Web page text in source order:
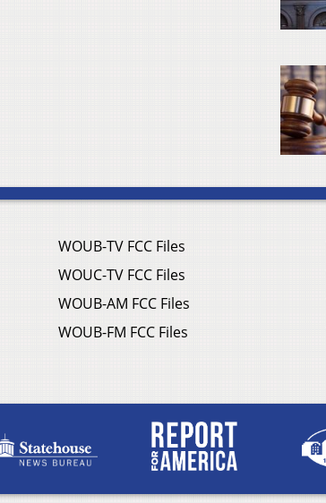
WOUB-TV FCC Files
WOUC-TV FCC Files
WOUB-AM FCC Files
WOUB-FM FCC Files